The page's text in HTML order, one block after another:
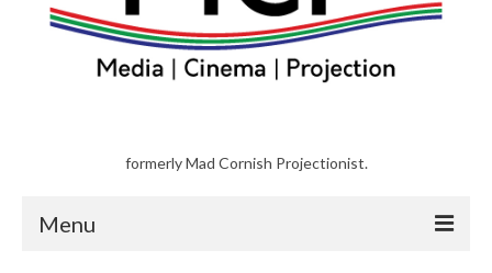
formerly Mad Cornish Projectionist.
Menu